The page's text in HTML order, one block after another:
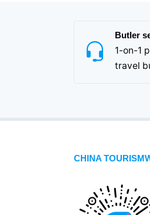
Butler
1-on-1
travel
CHINA